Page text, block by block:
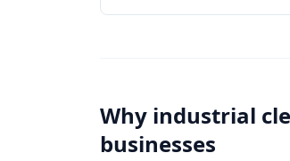
Why industrial
businesses